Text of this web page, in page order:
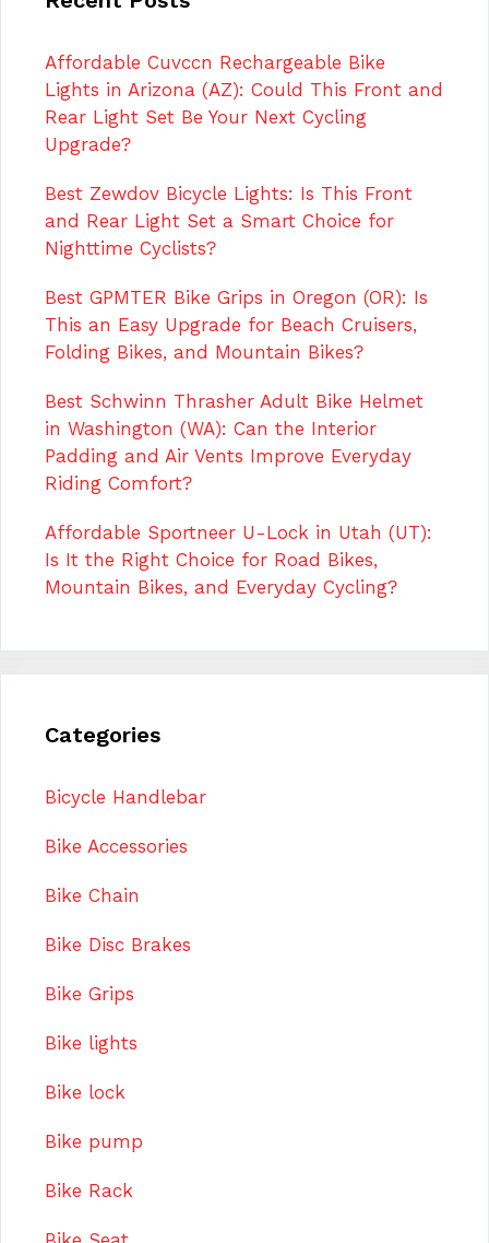
Affordable Cuvccn Rechargeable Bike
Lights in Arizona (AZ): Could This Front and
Rear Light Set Be Your Next Cycling
Upgrade?
Best Zewdov Bicycle Lights: Is This Front
and Rear Light Set a Smart Choice for
Nighttime Cyclists?
Best GPMTER Bike Grips in Oregon (OR): Is
This an Easy Upgrade for Beach Cruisers,
Folding Bikes, and Mountain Bikes?
Best Schwinn Thrasher Adult Bike Helmet
in Washington (WA): Can the Interior
Padding and Air Vents Improve Everyday
Riding Comfort?
Affordable Sportneer U-Lock in Utah (UT):
Is It the Right Choice for Road Bikes,
Mountain Bikes, and Everyday Cycling?
Categories
Bicycle Handlebar
Bike Accessories
Bike Chain
Bike Disc Brakes
Bike Grips
Bike lights
Bike lock
Bike pump
Bike Rack